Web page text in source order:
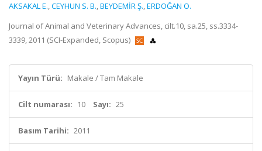
AKSAKAL E.,CEYHUN S. B.,BEYDEMİR Ş.,ERDOĞAN O.
Journal of Animal and Veterinary Advances, cilt.10, sa.25, ss.3334-
3339, 2011 (SCI-Expanded, Scopus)
Yayın Türü: Makale / Tam Makale
Cilt numarası: 10 Sayı: 25
Basım Tarihi: 2011